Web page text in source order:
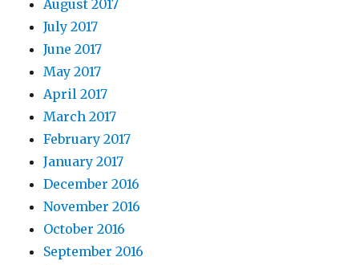
August 2017
July 2017
June 2017
May 2017
April 2017
March 2017
February 2017
January 2017
December 2016
November 2016
October 2016
September 2016